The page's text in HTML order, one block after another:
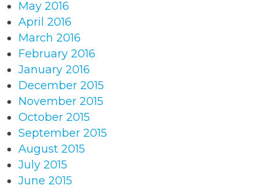
May 2016
April 2016
March 2016
February 2016
January 2016
December 2015
November 2015
October 2015
September 2015
August 2015
July 2015
June 2015